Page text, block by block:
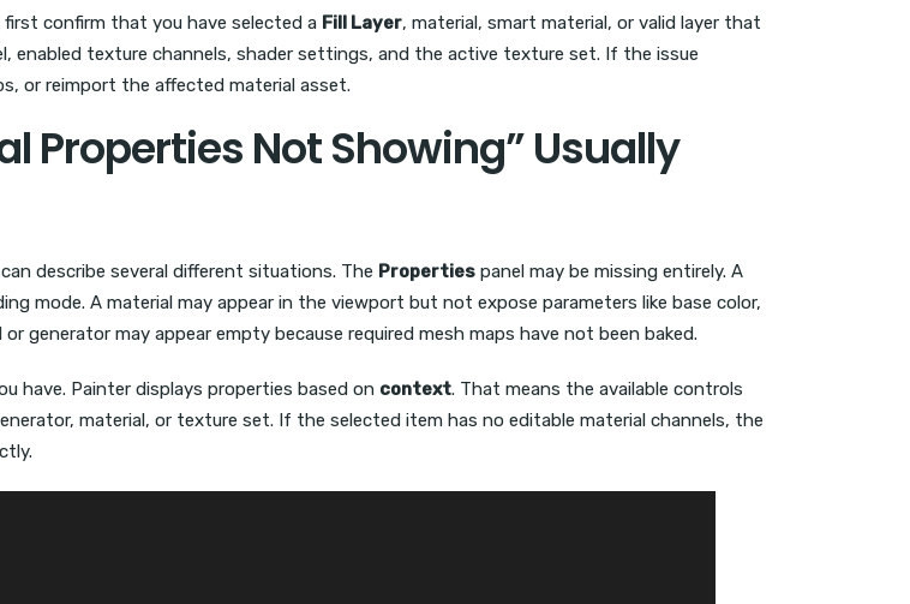
confirm that you have selected a Fill Layer, material, smart material, or valid layer that
enabled texture channels, shader settings, and the active texture set. If the issue
or reimport the affected material asset.
Properties Not Showing” Usually
describe several different situations. The Properties panel may be missing entirely. A
mode. A material may appear in the viewport but not expose parameters like base color,
generator may appear empty because required mesh maps have not been baked.
have. Painter displays properties based on context. That means the available controls
material, or texture set. If the selected item has no editable material channels, the